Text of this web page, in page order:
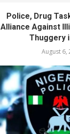
Police, Drug
Alliance Against
Thuggery
August 6,